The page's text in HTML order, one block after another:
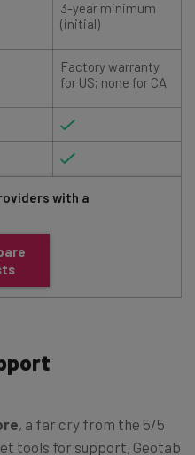
3-year minimum
(initial)
Factory warranty
for US; none for CA
with a
, a far cry from the 5/5
tools for support, Geotab